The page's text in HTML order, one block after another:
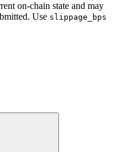
on-chain state and may
Use slippage_bps